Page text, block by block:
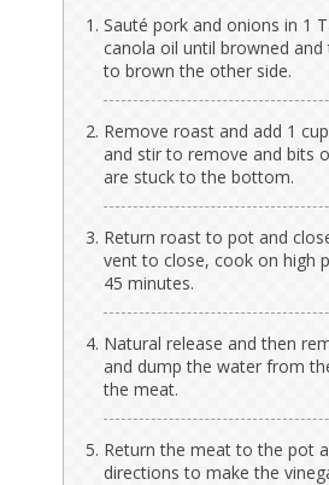
Sauté pork and onions in 1
canola oil until browned
to brown the other side.
Remove roast and add 1
and stir to remove and bits
are stuck to the bottom.
Return roast to pot and
vent to close, cook on high
45 minutes.
Natural release and then
and dump the water from
the meat.
Return the meat to the pot
directions to make the